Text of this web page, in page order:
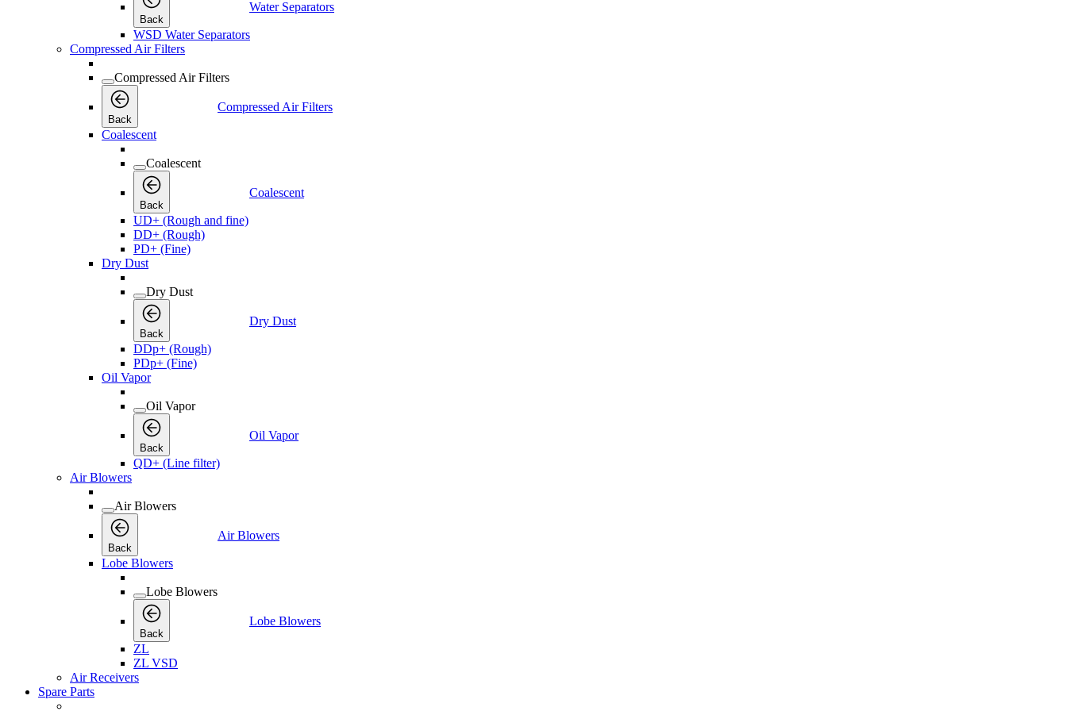
Back
Water Separators
WSD Water Separators
Compressed Air Filters
Compressed Air Filters
Back
Compressed Air Filters
Coalescent
Coalescent
Back
Coalescent
UD+ (Rough and fine)
DD+ (Rough)
PD+ (Fine)
Dry Dust
Dry Dust
Back
Dry Dust
DDp+ (Rough)
PDp+ (Fine)
Oil Vapor
Oil Vapor
Back
Oil Vapor
QD+ (Line filter)
Air Blowers
Air Blowers
Back
Air Blowers
Lobe Blowers
Lobe Blowers
Back
Lobe Blowers
ZL
ZL VSD
Air Receivers
Spare Parts